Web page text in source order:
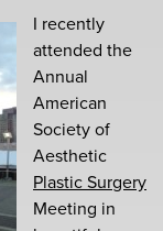
I recently
attended the
Annual
American
Society of
Aesthetic
Plastic Surgery
Meeting in